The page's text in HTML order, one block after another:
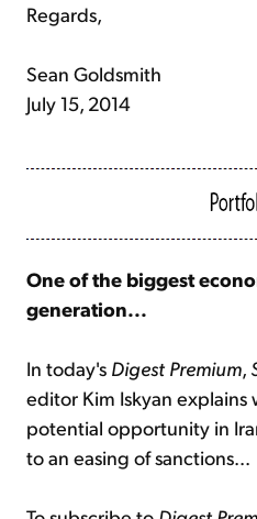
Regards,
Sean Goldsmith
July 15, 2014
One of the biggest
generation...
In today's Digest Premium,
editor Kim Iskyan explains
potential opportunity in
to an easing of sanctions...